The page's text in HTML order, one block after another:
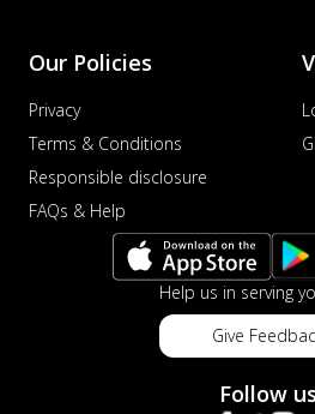
Our Policies
Privacy
Terms & Conditions
Responsible disclosure
FAQs & Help
Help us in serving
Give
Follow us